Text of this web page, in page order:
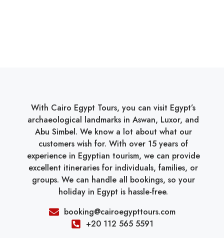
With Cairo Egypt Tours, you can visit Egypt’s
archaeological landmarks in Aswan, Luxor, and
Abu Simbel. We know a lot about what our
customers wish for. With over 15 years of
experience in Egyptian tourism, we can provide
excellent itineraries for individuals, families, or
groups. We can handle all bookings, so your
holiday in Egypt is hassle-free.
booking@cairoegypttours.com
+20 112 565 5591